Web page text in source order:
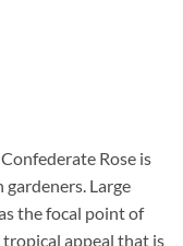
Rose is
Large
the focal point of
tropical appeal that is